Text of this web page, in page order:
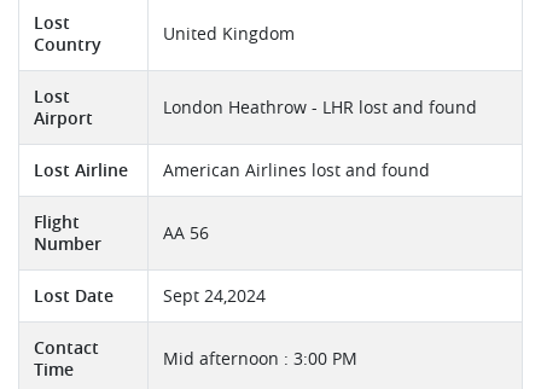
Lost
Country
United Kingdom
Lost
Airport
London Heathrow - LHR lost and found
Lost Airline American Airlines lost and found
Flight
Number
AA 56
Lost Date Sept 24,2024
Contact
Time
Mid afternoon : 3:00 PM